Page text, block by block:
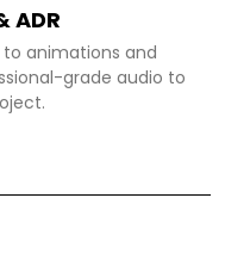
ADR
animations and
grade audio to